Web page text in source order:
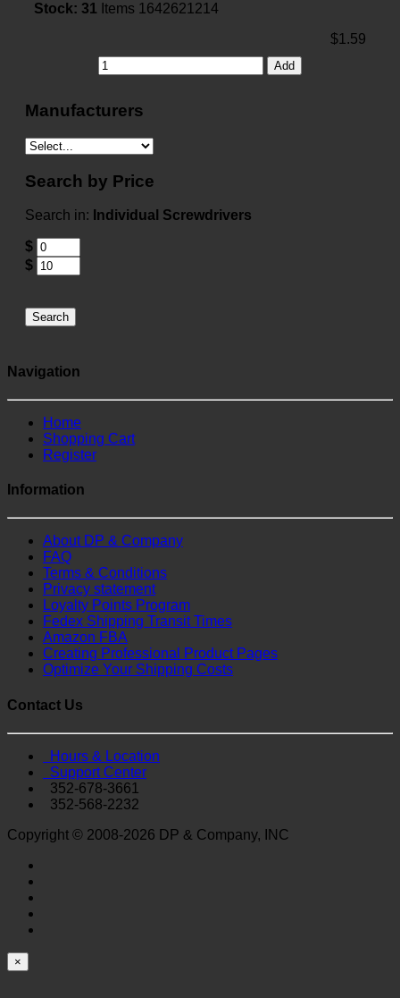
Stock: 31 Items 1642621214
$1.59
Add
Manufacturers
Search by Price
Search in: Individual Screwdrivers
$
$
Search
Navigation
Home
Shopping Cart
Register
Information
About DP & Company
FAQ
Terms & Conditions
Privacy statement
Loyalty Points Program
Fedex Shipping Transit Times
Amazon FBA
Creating Professional Product Pages
Optimize Your Shipping Costs
Contact Us
Hours & Location
Support Center
352-678-3661
352-568-2232
Copyright © 2008-2026 DP & Company, INC
×